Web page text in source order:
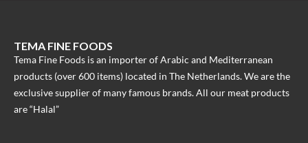
TEMA FINE FOODS
Tema Fine Foods is an importer of Arabic and Mediterranean
products (over 600 items) located in The Netherlands. We are the
exclusive supplier of many famous brands. All our meat products
are “Halal”